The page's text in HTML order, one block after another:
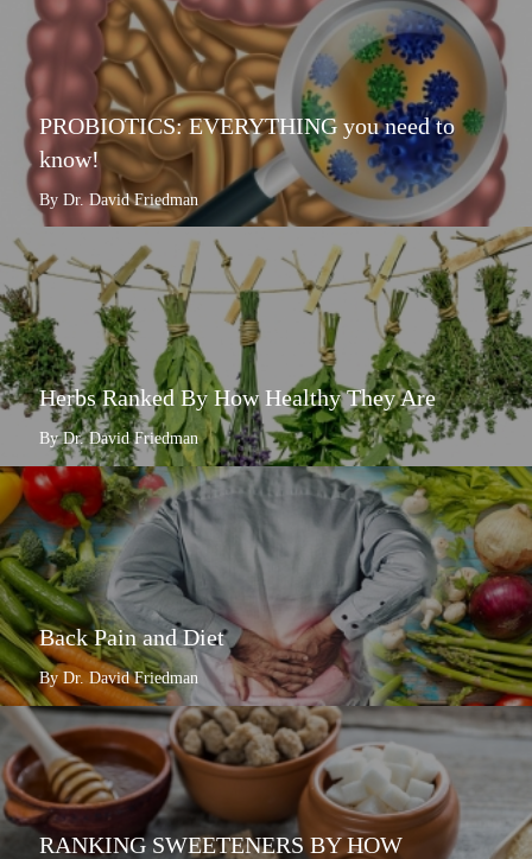
PROBIOTICS: EVERYTHING you need to
know!
By Dr. David Friedman
Herbs Ranked By How Healthy They Are
By Dr. David Friedman
Back Pain and Diet
By Dr. David Friedman
RANKING SWEETENERS BY HOW